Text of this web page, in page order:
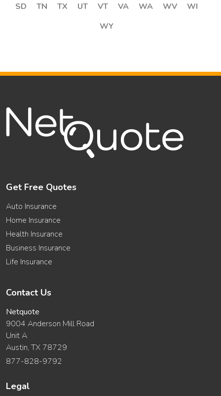
SD
TN TX UT VT VA WA WV
WI
WY
Get Free Quotes
Auto Insurance
Home Insurance
Health Insurance
Business Insurance
Life Insurance
Contact Us
Netquote
9004 Anderson Mill Road
Unit A
Austin, TX 78729
877-828-9792
Legal